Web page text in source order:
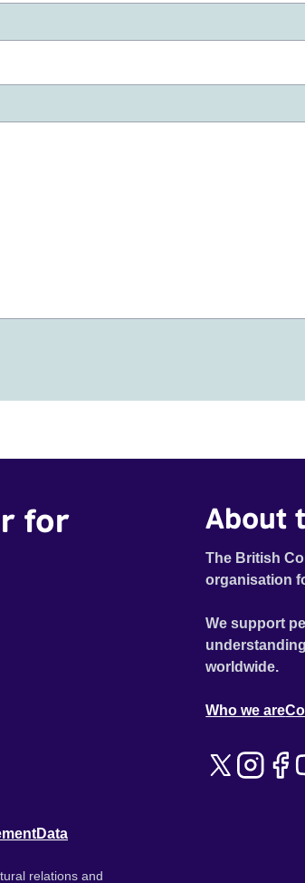
for
About
The British
organisation
We support
worldwide.
Who we are
Data
relations and